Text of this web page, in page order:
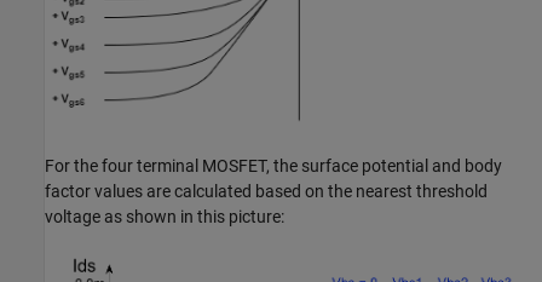
For the four terminal MOSFET, the surface potential and body
factor values are calculated based on the nearest threshold
voltage as shown in this picture: